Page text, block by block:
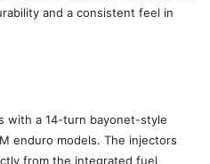
and a consistent feel in
with a 14-turn bayonet-style
enduro models. The injectors
from the integrated fuel